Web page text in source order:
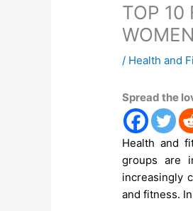
TOP 10
/ Health and
Spread the
Health and
groups are
increasingly
and fitness.